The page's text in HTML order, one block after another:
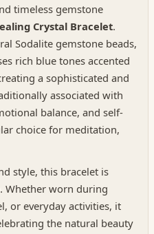
timeless gemstone
Crystal Bracelet.
Sodalite gemstone beads,
rich blue tones accented
a sophisticated and
associated with
balance, and self-
choice for meditation,
style, this bracelet is
Whether worn during
or everyday activities, it
the natural beauty